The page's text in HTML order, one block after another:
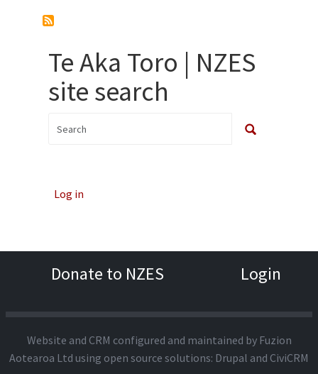
Te Aka Toro | NZES
site search
Log in
Donate to NZES Login
Website and CRM configured and maintained by Fuzion
Aotearoa Ltd using open source solutions: Drupal and CiviCRM